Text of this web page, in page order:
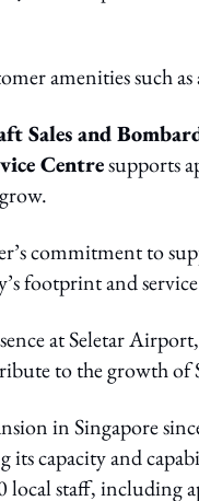
amenities such as
Sales and
Centresupports
commitment to
footprint and
at Seletar
to the growth of
in Singapore
its capacity and
staff, including